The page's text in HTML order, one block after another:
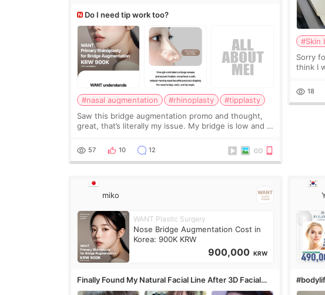
Do I need tip work too?
#nasal augmentation #rhinoplasty
#tipplasty
Saw this bridge augmentation promo and thought,
great, that’s literally my issue. My bridge is low and I
overly done. Then I started looking a
57 10 12
#Skin
Sorry
think I
18
miko
WANT Plastic Surgery
Nose Bridge Augmentation Cost in
Korea: 900K KRW
900,000 KRW
Finally Found My Natural Facial Line After 3D Facial
Contouring + Fat Grafting ✨